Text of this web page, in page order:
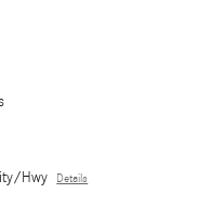
Hwy Details